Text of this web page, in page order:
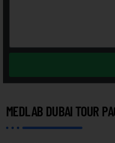
MEDLAB DUBAI TOUR